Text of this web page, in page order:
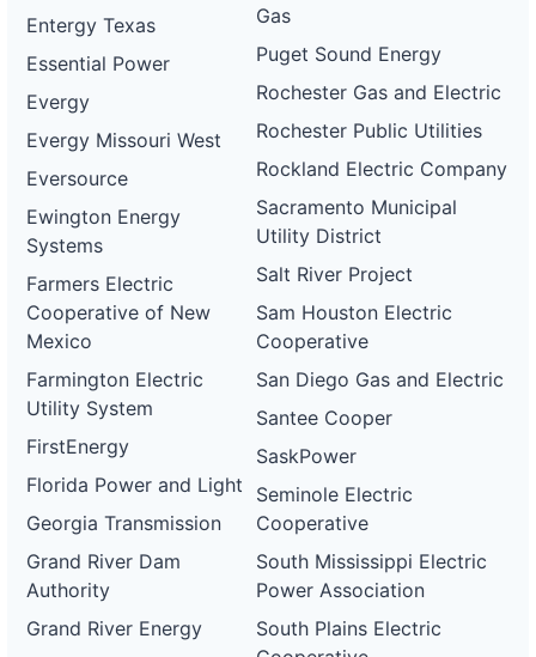
Entergy Texas
Essential Power
Evergy
Evergy Missouri West
Eversource
Ewington Energy
Systems
Farmers Electric
Cooperative of New
Mexico
Farmington Electric
Utility System
FirstEnergy
Florida Power and Light
Georgia Transmission
Grand River Dam
Authority
Grand River Energy
Gas
Puget Sound Energy
Rochester Gas and Electric
Rochester Public Utilities
Rockland Electric Company
Sacramento Municipal
Utility District
Salt River Project
Sam Houston Electric
Cooperative
San Diego Gas and Electric
Santee Cooper
SaskPower
Seminole Electric
Cooperative
South Mississippi Electric
Power Association
South Plains Electric